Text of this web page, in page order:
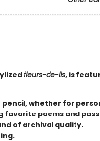
fleurs-de-lis, is
pencil, whether for
poems and
of archival quality.